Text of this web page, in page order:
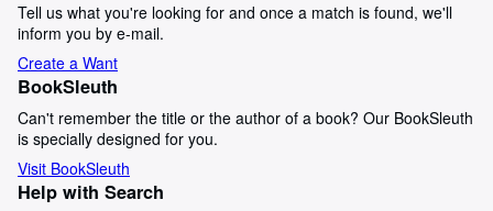
Tell us what you're looking for and once a match is found, we'll
inform you by e-mail.
Create a Want
BookSleuth
Can't remember the title or the author of a book? Our BookSleuth
is specially designed for you.
Visit BookSleuth
Help with Search